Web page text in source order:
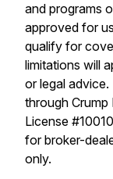
and programs
approved for
qualify for
limitations will
or legal
through
License
for broker-
only.